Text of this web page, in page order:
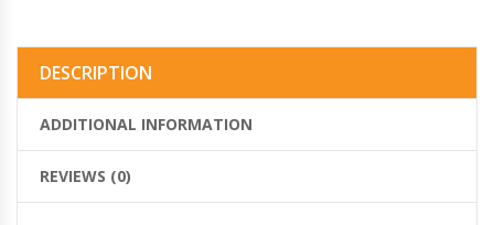
DESCRIPTION
ADDITIONAL INFORMATION
REVIEWS (0)